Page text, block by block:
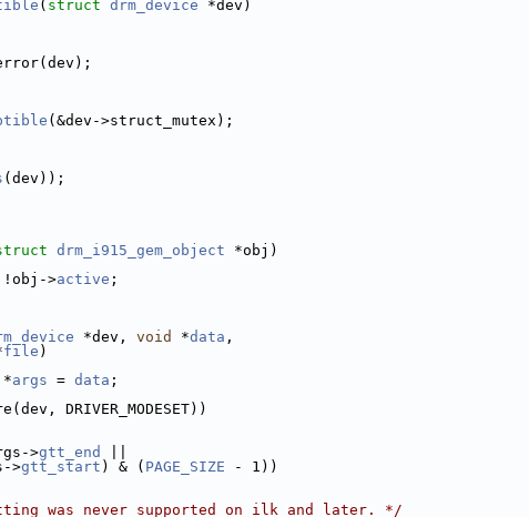
( struct drm_device *dev)
(&dev->struct_mutex);
(dev));
drm_i915_gem_object *obj)
!obj->active ;
*dev, void *data ,
file )
*args = data ;
DRIVER_MODESET))
>gtt_end
>gtt_start ) & ( PAGE_SIZE - 1))
was never supported on ilk and later. */